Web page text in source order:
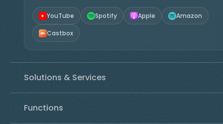
YouTube Spotify Apple Amazon
Castbox
Solutions & Services
Functions